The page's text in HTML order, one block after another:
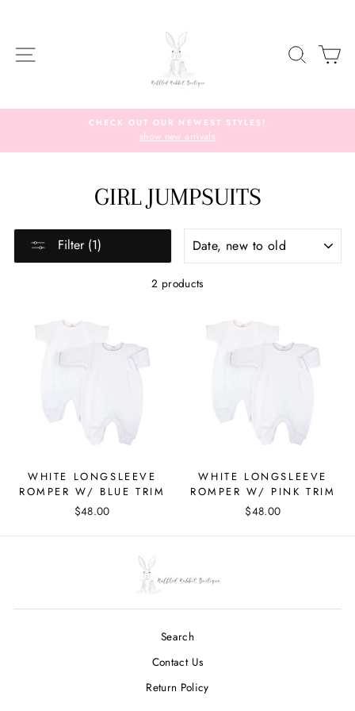
CHECK OUT OUR NEWEST STYLES!
show new arrivals
GIRL JUMPSUITS
Filter (1)
2 products
WHITE LONGSLEEVE
ROMPER W/ BLUE TRIM
$48.00
WHITE LONGSLEEVE
ROMPER W/ PINK TRIM
$48.00
Search
Contact Us
Return Policy